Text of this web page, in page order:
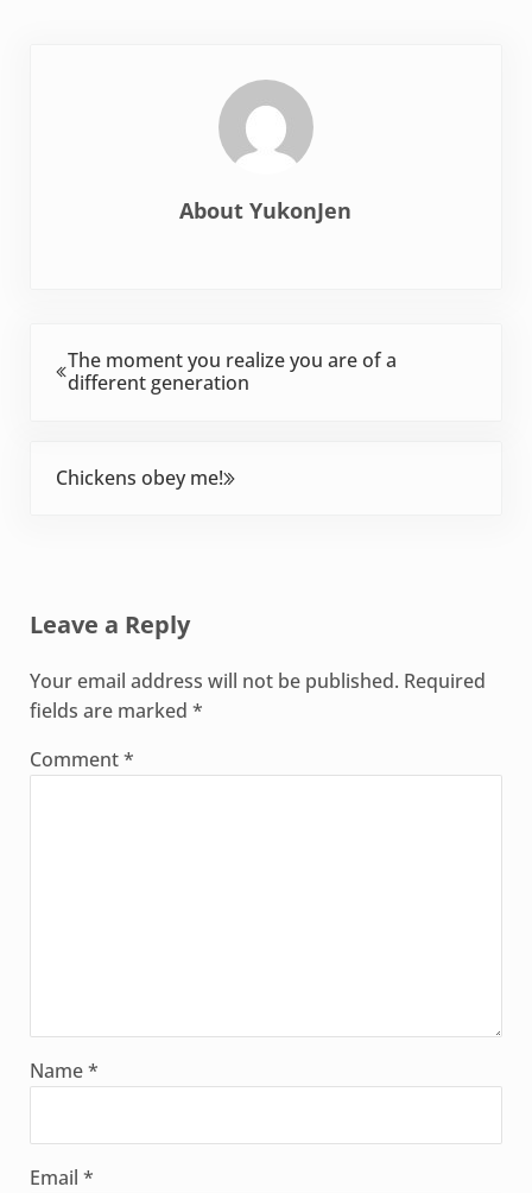
AboutYukonJen
The moment you realize you are of a
different generation
Chickens obey me!
Leave a Reply
Your email address will not be published. Required
fields are marked *
Comment*
Name*
Email *